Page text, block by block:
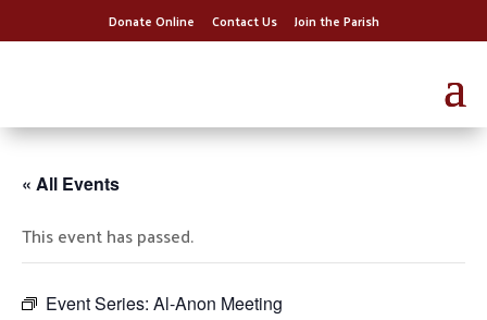
Donate Online Contact Us Join the Parish
« All Events
This event has passed.
Event Series: Al-Anon Meeting